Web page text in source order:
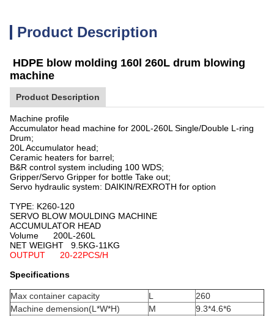
Product Description
HDPE blow molding 160l 260L drum blowing
machine
Product Description
Machine profile
Accumulator head machine for 200L-260L Single/Double L-ring
Drum;
20L Accumulator head;
Ceramic heaters for barrel;
B&R control system including 100 WDS;
Gripper/Servo Gripper for bottle Take out;
Servo hydraulic system: DAIKIN/REXROTH for option
TYPE: K260-120
SERVO BLOW MOULDING MACHINE
ACCUMULATOR HEAD
Volume 200L-260L
NET WEIGHT 9.5KG-11KG
OUTPUT 20-22PCS/H
Specifications
Max container capacity L
260
Machine demension(L*W*H)
M
9.3*4.6*6